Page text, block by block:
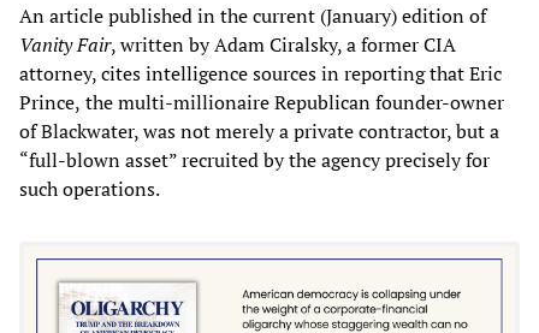
An article published in the current (January) edition of
Vanity Fair, written by Adam Ciralsky, a former CIA
attorney, cites intelligence sources in reporting that Eric
Prince, the multi-millionaireRepublican founder-owner
of Blackwater, was not merely a private contractor, but a
“full-blown asset” recruited by the agency precisely for
such operations.